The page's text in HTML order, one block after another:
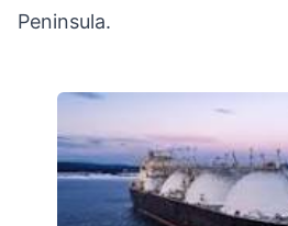
Peninsula.